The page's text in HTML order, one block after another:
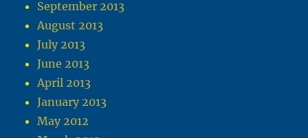
September 2013
August 2013
July 2013
June 2013
April 2013
January 2013
May 2012